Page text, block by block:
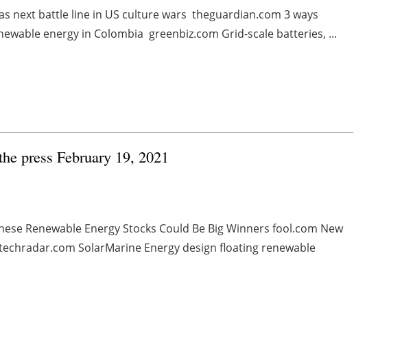
next battle line in US culture wars theguardian.com 3 ways
energy in Colombia greenbiz.com Grid-scale batteries, ...
press February 19, 2021
Renewable Energy Stocks Could Be Big Winners fool.com New
SolarMarine Energy design floating renewable